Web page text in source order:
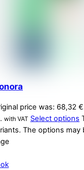
price was: 68,32
with VAT Select options
The options